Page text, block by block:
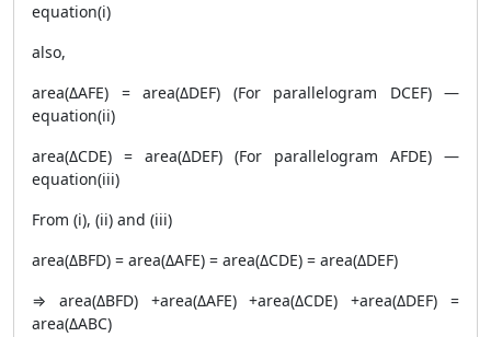
equation(i)
also,
area(ΔAFE) = area(ΔDEF) (For parallelogram DCEF) —
equation(ii)
area(ΔCDE) = area(ΔDEF) (For parallelogram AFDE) —
equation(iii)
From (i), (ii) and (iii)
area(ΔBFD) = area(ΔAFE) = area(ΔCDE) = area(ΔDEF)
⇒ area(ΔBFD) +area(ΔAFE) +area(ΔCDE) +area(ΔDEF) =
area(ΔABC)